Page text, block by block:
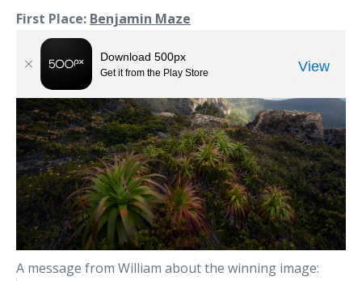
First Place: Benjamin Maze
A message from William about the winning image: